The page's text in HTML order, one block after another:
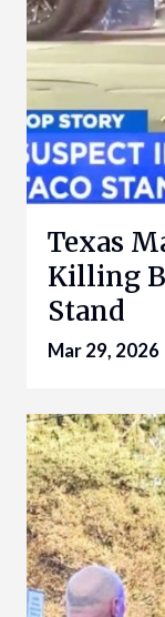
Texas
Killing
Stand
Mar 29, 2026